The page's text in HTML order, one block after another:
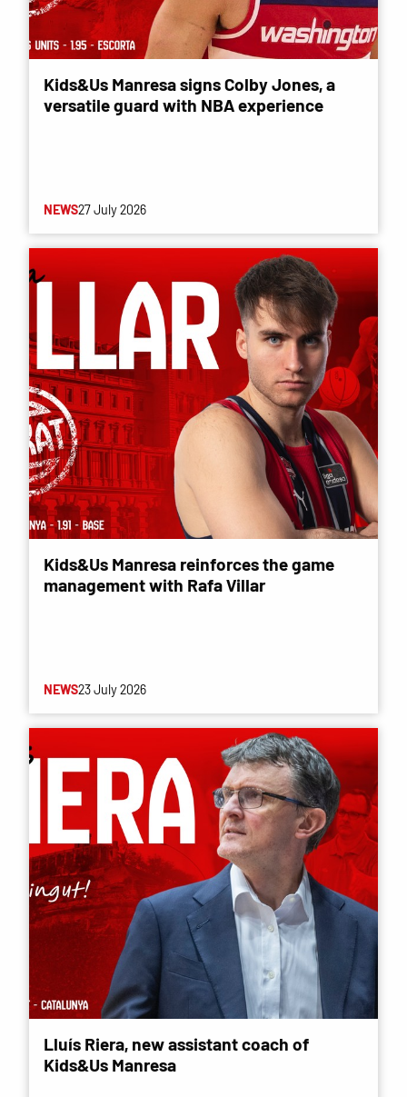
Kids&Us Manresa signs Colby Jones, a
versatile guard with NBA experience
NEWS27 July 2026
Kids&Us Manresa reinforces the game
management with Rafa Villar
NEWS23 July 2026
Lluís Riera, new assistant coach of
Kids&Us Manresa